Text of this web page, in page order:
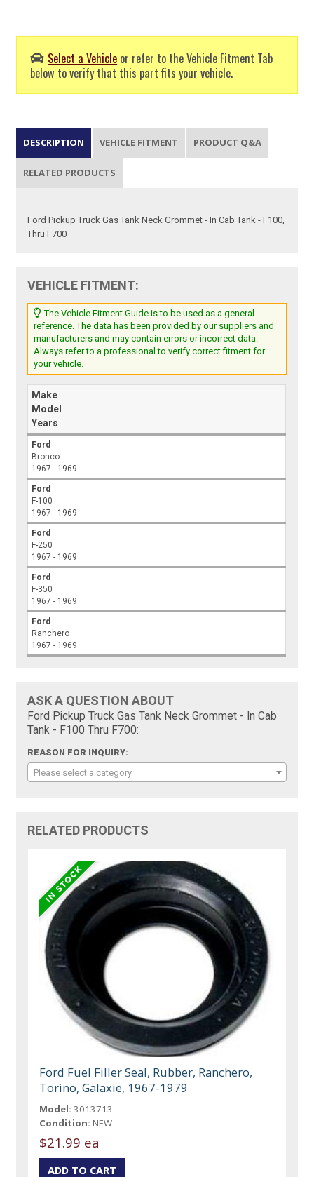
Select a Vehicle or refer to the Vehicle Fitment Tab
below to verify that this part fits your vehicle.
DESCRIPTION VEHICLE FITMENT PRODUCT Q&A
RELATED PRODUCTS
Ford Pickup Truck Gas Tank Neck Grommet - In Cab Tank - F100,
Thru F700
VEHICLE FITMENT:
The Vehicle Fitment Guide is to be used as a general
reference. The data has been provided by our suppliers and
manufacturers and may contain errors or incorrect data.
Always refer to a professional to verify correct fitment for
your vehicle.
Make
Model
Years
Ford
Bronco
1967 - 1969
Ford
F-100
1967 - 1969
Ford
F-250
1967 - 1969
Ford
F-350
1967 - 1969
Ford
Ranchero
1967 - 1969
ASK A QUESTION ABOUT
Ford Pickup Truck Gas Tank Neck Grommet - In Cab
Tank - F100 Thru F700:
REASON FOR INQUIRY:
Please select a category
RELATED PRODUCTS
Ford Fuel Filler Seal, Rubber, Ranchero,
Torino, Galaxie, 1967-1979
Model: 3013713
Condition: NEW
$21.99 ea